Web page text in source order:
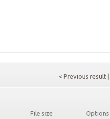
< Previous result
File size
Options